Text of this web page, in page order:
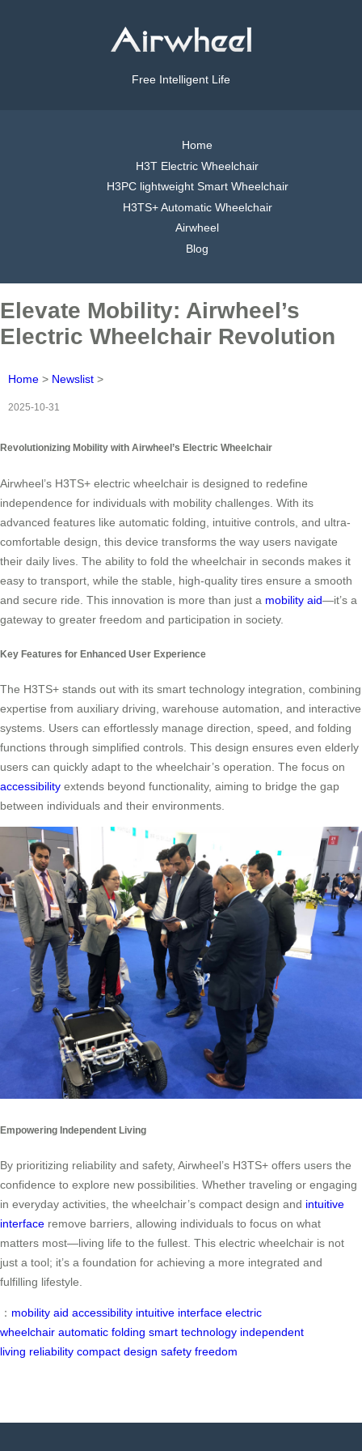
Free Intelligent Life
Home
H3T Electric Wheelchair
H3PC lightweight Smart Wheelchair
H3TS+ Automatic Wheelchair
Airwheel
Blog
Elevate Mobility: Airwheel’s
Electric Wheelchair Revolution
Home > Newslist >
2025-10-31
Revolutionizing Mobility with Airwheel’s Electric Wheelchair
Airwheel’s H3TS+ electric wheelchair is designed to redefine
independence for individuals with mobility challenges. With its
advanced features like automatic folding, intuitive controls, and ultra-
comfortable design, this device transforms the way users navigate
their daily lives. The ability to fold the wheelchair in seconds makes it
easy to transport, while the stable, high-quality tires ensure a smooth
and secure ride. This innovation is more than just a mobility aid—it’s a
gateway to greater freedom and participation in society.
Key Features for Enhanced User Experience
The H3TS+ stands out with its smart technology integration, combining
expertise from auxiliary driving, warehouse automation, and interactive
systems. Users can effortlessly manage direction, speed, and folding
functions through simplified controls. This design ensures even elderly
users can quickly adapt to the wheelchair’s operation. The focus on
accessibility extends beyond functionality, aiming to bridge the gap
between individuals and their environments.
Empowering Independent Living
By prioritizing reliability and safety, Airwheel’s H3TS+ offers users the
confidence to explore new possibilities. Whether traveling or engaging
in everyday activities, the wheelchair’s compact design and intuitive
interface remove barriers, allowing individuals to focus on what
matters most—living life to the fullest. This electric wheelchair is not
just a tool; it’s a foundation for achieving a more integrated and
fulfilling lifestyle.
： mobility aid accessibility intuitive interface electric
wheelchair automatic folding smart technology independent
living reliability compact design safety freedom